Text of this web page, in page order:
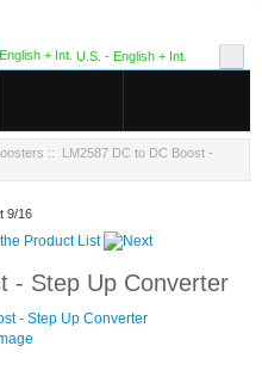
U.S. - English + Int.
:: LM2587 DC to DC Boost -
9/16
- Step Up Converter